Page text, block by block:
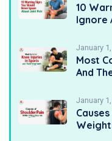
10
Ignore
January
Most
And
January